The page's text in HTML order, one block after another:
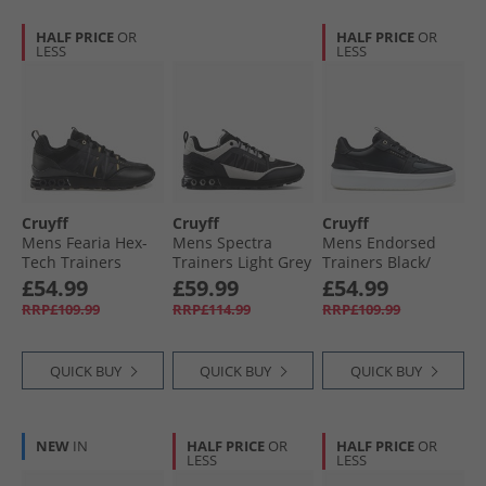
HALF PRICE OR
LESS
Cruyff
Mens Fearia Hex-
Tech Trainers
Black/​Gold
£54.99
RRP£109.99
QUICK BUY
Cruyff
Mens Spectra
Trainers Light Grey
£59.99
RRP£114.99
QUICK BUY
HALF PRICE OR
LESS
Cruyff
Mens Endorsed
Trainers Black/​
Gold Black Gold
£54.99
RRP£109.99
QUICK BUY
NEW IN HALF PRICE OR
LESS
HALF PRICE OR
LESS